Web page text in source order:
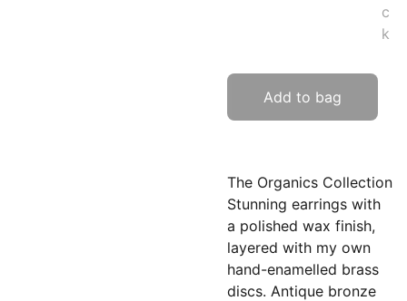
c
k
Add to bag
The Organics Collection
Stunning earrings with
a polished wax finish,
layered with my own
hand-enamelled brass
discs. Antique bronze